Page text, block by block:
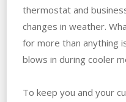
thermostat and
changes in weather.
for more than anything
blows in during cooler
To keep you and your